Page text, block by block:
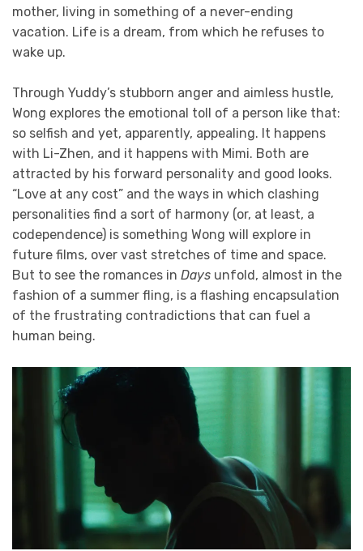
mother, living in something of a never-ending
vacation. Life is a dream, from which he refuses to
wake up.
Through Yuddy’s stubborn anger and aimless hustle,
Wong explores the emotional toll of a person like that:
so selfish and yet, apparently, appealing. It happens
with Li-Zhen, and it happens with Mimi. Both are
attracted by his forward personality and good looks.
“Love at any cost” and the ways in which clashing
personalities find a sort of harmony (or, at least, a
codependence) is something Wong will explore in
future films, over vast stretches of time and space.
But to see the romances in Days unfold, almost in the
fashion of a summer fling, is a flashing encapsulation
of the frustrating contradictions that can fuel a
human being.